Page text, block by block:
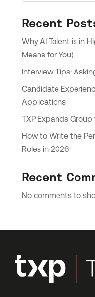
Recent
Why AI Talent is in
Means for You)
Interview Tips:
Candidate
Applications
TXP Expands
How to Write the
Roles in 2026
Recent
No comments to